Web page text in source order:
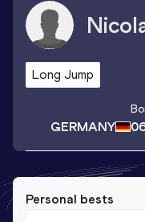
Long Jump
GERMANY
Personal bests